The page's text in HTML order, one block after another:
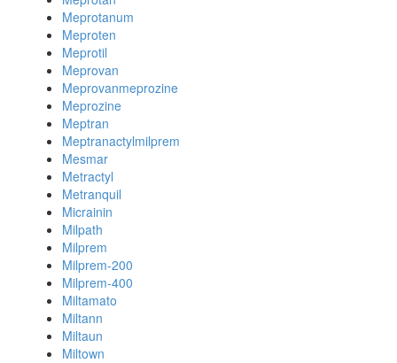
Meprotanum
Meproten
Meprotil
Meprovan
Meprovanmeprozine
Meprozine
Meptran
Meptranactylmilprem
Mesmar
Metractyl
Metranquil
Micrainin
Milpath
Milprem
Milprem-200
Milprem-400
Miltamato
Miltann
Miltaun
Miltown